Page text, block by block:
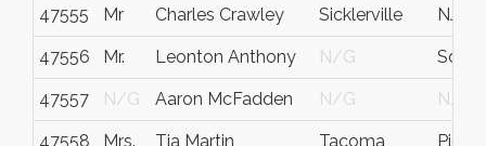
47555 Mr Charles Crawley Sicklerville NJ
47556 Mr. Leonton Anthony N/G
47557 N/G Aaron McFadden N/G N/G
47558 Mrs. Tia Martin Tacoma Pierce